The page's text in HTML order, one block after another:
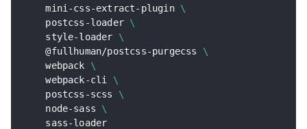
    mini-css-extract-plugin
\
    postcss-loader
\
    style-loader
\
    @fullhuman/postcss-purgecss
\
    webpack
\
    webpack-cli
\
    postcss-scss
\
    node-sass
\
    sass-loader